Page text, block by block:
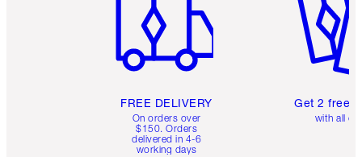
FREE DELIVERY
On orders over
$150. Orders
delivered in 4-6
working days
Get 2 free
with all